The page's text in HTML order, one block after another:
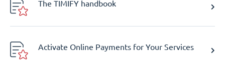
The TIMIFY handbook
Activate Online Payments for Your Services